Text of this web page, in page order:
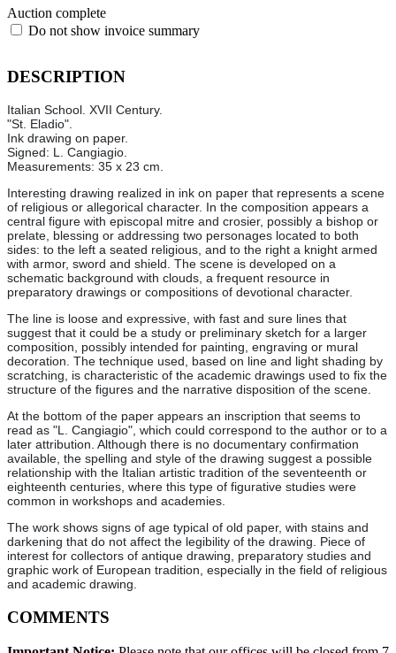
Auction complete
Do not show invoice summary
DESCRIPTION
Italian School. XVII Century.
"St. Eladio".
Ink drawing on paper.
Signed: L. Cangiagio.
Measurements: 35 x 23 cm.
Interesting drawing realized in ink on paper that represents a scene
of religious or allegorical character. In the composition appears a
central figure with episcopal mitre and crosier, possibly a bishop or
prelate, blessing or addressing two personages located to both
sides: to the left a seated religious, and to the right a knight armed
with armor, sword and shield. The scene is developed on a
schematic background with clouds, a frequent resource in
preparatory drawings or compositions of devotional character.
The line is loose and expressive, with fast and sure lines that
suggest that it could be a study or preliminary sketch for a larger
composition, possibly intended for painting, engraving or mural
decoration. The technique used, based on line and light shading by
scratching, is characteristic of the academic drawings used to fix the
structure of the figures and the narrative disposition of the scene.
At the bottom of the paper appears an inscription that seems to
read as "L. Cangiagio", which could correspond to the author or to a
later attribution. Although there is no documentary confirmation
available, the spelling and style of the drawing suggest a possible
relationship with the Italian artistic tradition of the seventeenth or
eighteenth centuries, where this type of figurative studies were
common in workshops and academies.
The work shows signs of age typical of old paper, with stains and
darkening that do not affect the legibility of the drawing. Piece of
interest for collectors of antique drawing, preparatory studies and
graphic work of European tradition, especially in the field of religious
and academic drawing.
COMMENTS